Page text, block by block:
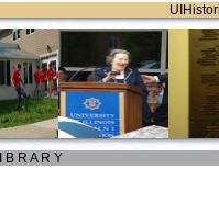
B R A R Y